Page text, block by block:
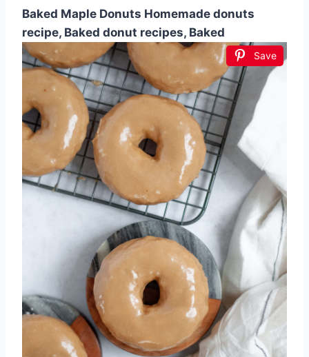
Baked Maple Donuts Homemade donuts
recipe, Baked donut recipes, Baked
Save